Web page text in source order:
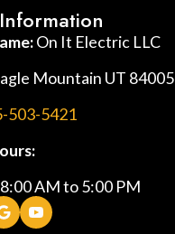
On It Electric LLC
Mountain UT 84005
503-5421
AM to 5:00 PM